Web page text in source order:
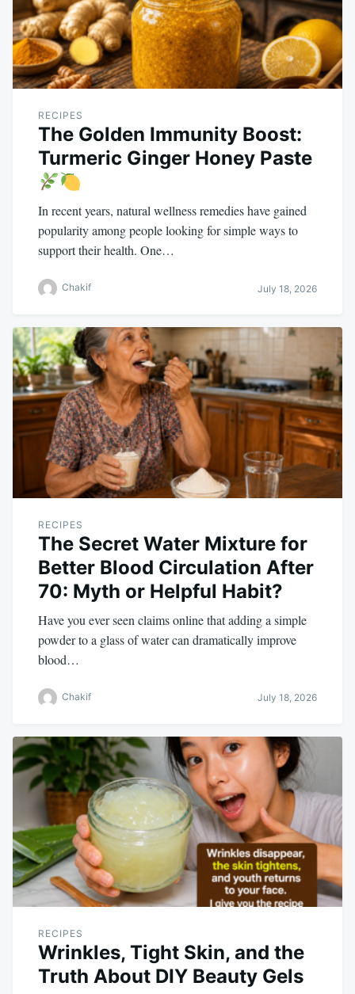
RECIPES
The Golden Immunity Boost:
Turmeric Ginger Honey Paste
In recent years, natural wellness remedies have gained
popularity among people looking for simple ways to
support their health. One…
Chakif July 18, 2026
RECIPES
The Secret Water Mixture for
Better Blood Circulation After
70: Myth or Helpful Habit?
Have you ever seen claims online that adding a simple
powder to a glass of water can dramatically improve
blood…
Chakif July 18, 2026
RECIPES
Wrinkles, Tight Skin, and the
Truth About DIY Beauty Gels